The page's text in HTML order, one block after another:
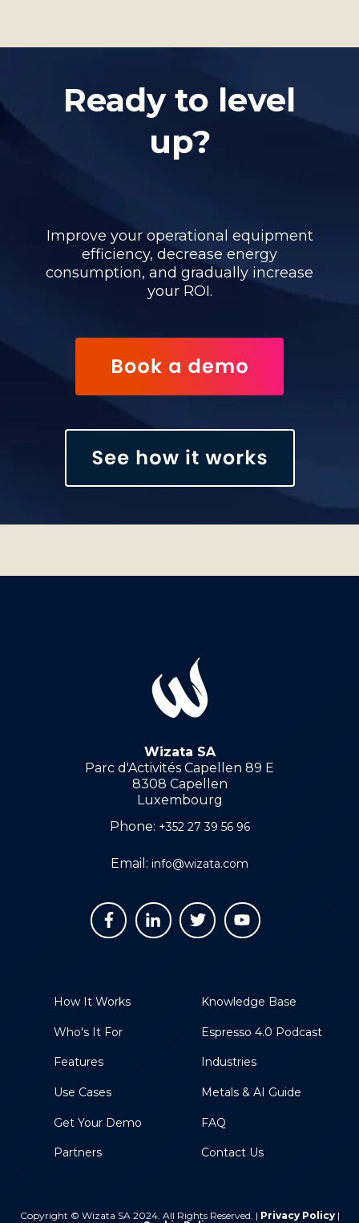
Ready to level
up?
Improve your operational equipment
efficiency, decrease energy
consumption, and gradually increase
your ROI.
Wizata SA
Parc d'Activités Capellen 89 E
8308 Capellen
Luxembourg
Phone: +352 27 39 56 96
Email: info@wizata.com
Knowledge Base
Espresso 4.0 Podcast
Industries
Metals & AI Guide
FAQ
Contact Us
How It Works
Who's It For
Features
Use Cases
Get Your Demo
Partners
Copyright © Wizata SA 2024. All Rights Reserved. | Privacy Policy|